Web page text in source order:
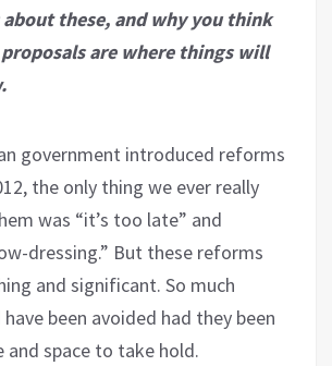
about these, and why you think
proposals are where things will
government introduced reforms
the only thing we ever really
was “it’s too late” and
dressing.” But these reforms
and significant. So much
been avoided had they been
and space to take hold.